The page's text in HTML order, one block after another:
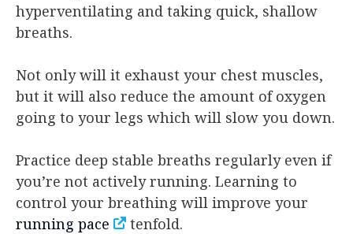
hyperventilating and taking quick, shallow
breaths.
Not only will it exhaust your chest muscles,
but it will also reduce the amount of oxygen
going to your legs which will slow you down.
Practice deep stable breaths regularly even if
you’re not actively running. Learning to
control your breathing will improve your
running pace
tenfold.